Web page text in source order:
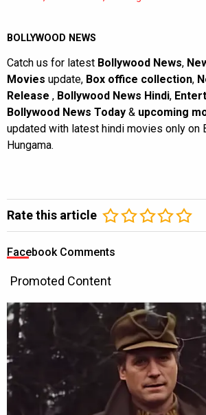
BOLLYWOOD NEWS
Catch us for latest Bollywood News,
Movies update, Box office collection,
Release , Bollywood News Hindi,
Bollywood News Today & upcoming
updated with latest hindi movies only on
Hungama.
Rate this article
Facebook Comments